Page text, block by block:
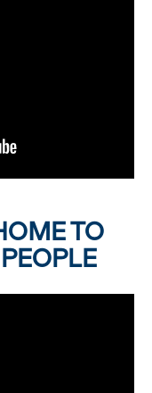
TO